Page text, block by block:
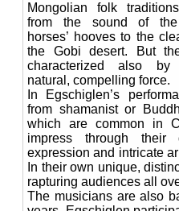
Mongolian folk
from the sound of the
horses’ hooves to the
the Gobi desert. But
characterized also
natural, compelling force.
In Egschiglen’s
from shamanist or
which are common in
impress through their
expression and intricate
In their own unique,
rapturing audiences all
The musicians are also